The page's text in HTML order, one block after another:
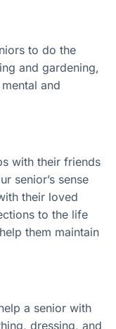
to do the
and gardening,
and
with their friends
senior’s sense
their loved
to the life
them maintain
a senior with
dressing, and